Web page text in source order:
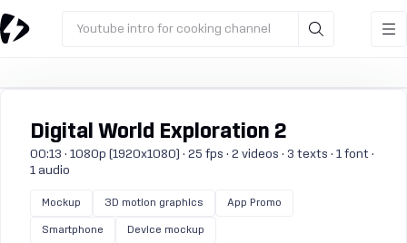
Youtube intro for cooking channel
Digital World Exploration 2
00:13 · 1080p (1920x1080) · 25 fps · 2 videos · 3 texts · 1 font ·
1 audio
Mockup 3D motion graphics App Promo
Smartphone Device mockup